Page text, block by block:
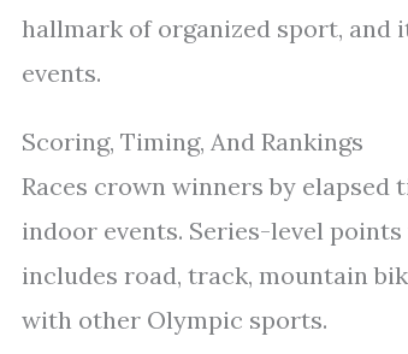
hallmark of organized sport, and
events.
Scoring, Timing, And Rankings
Races crown winners by
indoor events. Series-level
includes road, track, mountain
with other Olympic sports.